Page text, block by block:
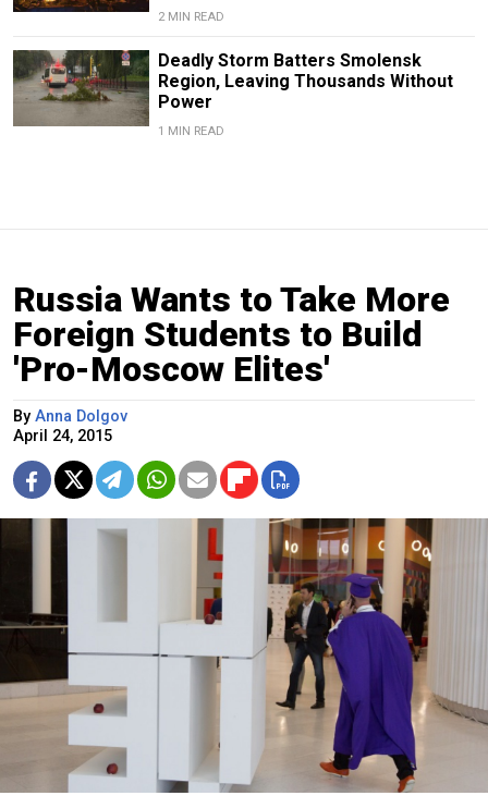
2 MIN READ
Deadly Storm Batters Smolensk
Region, Leaving Thousands Without
Power
1 MIN READ
Russia Wants to Take More
Foreign Students to Build
'Pro-Moscow Elites'
By Anna Dolgov
April 24, 2015